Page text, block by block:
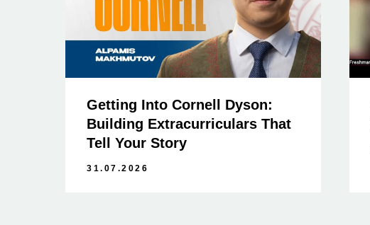
Getting Into Cornell Dyson:
Building Extracurriculars That
Tell Your Story
31.07.2026